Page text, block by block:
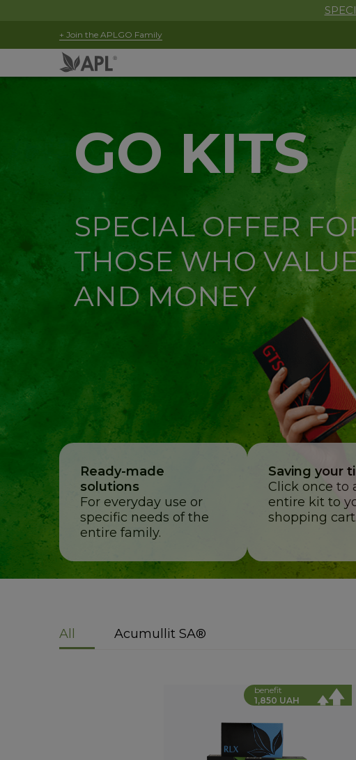
+ Join the APLGO Family
GO KITS
SPECIAL OFFER
THOSE WHO
AND MONEY
Ready-made
solutions
For everyday use or
specific needs of the
entire family.
Saving your
Click once to
entire kit to
shopping cart.
All Acumullit SA®
benefit
1,850 UAH